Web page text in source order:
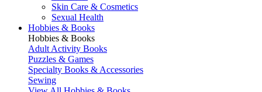
Skin Care & Cosmetics
Sexual Health
Hobbies & Books
Hobbies & Books
Adult Activity Books
Puzzles & Games
Specialty Books & Accessories
Sewing